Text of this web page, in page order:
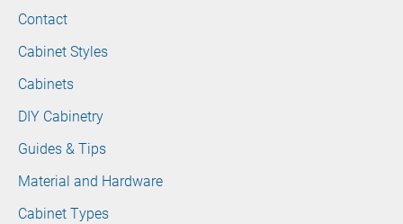
Contact
Cabinet Styles
Cabinets
DIY Cabinetry
Guides & Tips
Material and Hardware
Cabinet Types